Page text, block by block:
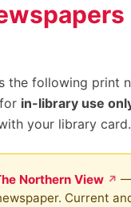
the following print
in-library use
your library card.
Northern View
—
Current